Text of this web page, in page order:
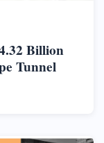
Billion
Tunnel